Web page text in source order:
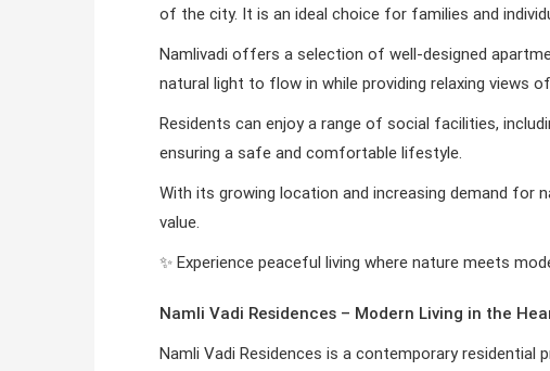
of the city. It is an ideal choice for families and
Namlivadi offers a selection of well-designed
natural light to flow in while providing relaxing views
Residents can enjoy a range of social facilities,
ensuring a safe and comfortable lifestyle.
With its growing location and increasing demand for
value.
✨ Experience peaceful living where nature meets
Namli Vadi Residences – Modern Living in the
Namli Vadi Residences is a contemporary residential